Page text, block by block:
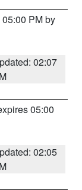
PM by
02:07
05:00
02:05